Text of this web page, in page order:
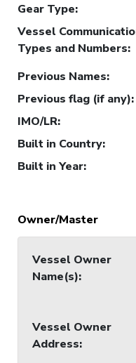
Gear Type:
Vessel
Types and Numbers:
Previous Names:
Previous flag (if any):
IMO/LR:
Built in Country:
Built in Year:
Owner/Master
Vessel Owner
Name(s):
Vessel Owner
Address: